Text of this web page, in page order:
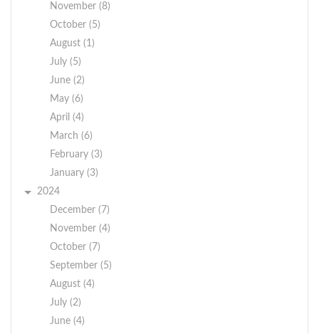
but not required. This
position entails
working with a part-
time clerk. You each
would be responsible
for your own Judge’s
calendar and cases.
Qualified candidates
must have a high
school diploma, be
computer savvy,
maintain complete
confidentiality and
professionalism; be
of accuracy and
possess interpersonal
skills. Bilingual
November (8)
October (5)
August (1)
July (5)
June (2)
May (6)
April (4)
March (6)
February (3)
January (3)
2024
December (7)
November (4)
October (7)
September (5)
August (4)
July (2)
June (4)